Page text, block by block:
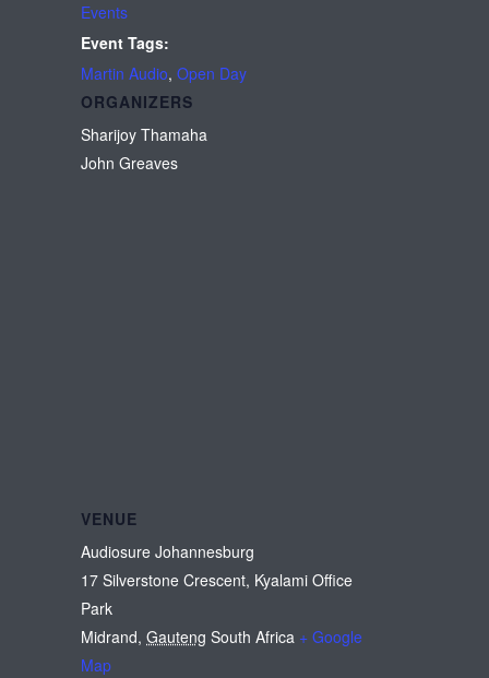
Events
Event Tags:
Martin Audio, Open Day
ORGANIZERS
Sharijoy Thamaha
John Greaves
VENUE
Audiosure Johannesburg
17 Silverstone Crescent, Kyalami Office
Park
Midrand, Gauteng South Africa + Google
Map